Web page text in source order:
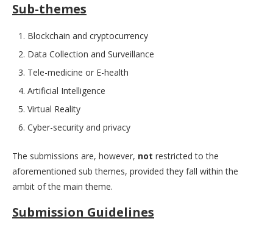
Sub-themes
Blockchain and cryptocurrency
Data Collection and Surveillance
Tele-medicine or E-health
Artificial Intelligence
Virtual Reality
Cyber-security and privacy
The submissions are, however, not restricted to the
aforementioned sub themes, provided they fall within the
ambit of the main theme.
Submission Guidelines